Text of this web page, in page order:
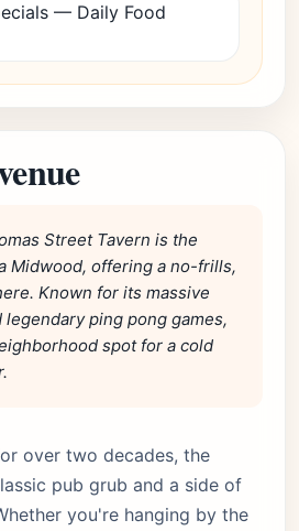
— Daily Food
Street Tavern is the
Midwood, offering a no-frills,
Known for its massive
ping pong games,
spot for a cold
over two decades, the
pub grub and a side of
you're hanging by the